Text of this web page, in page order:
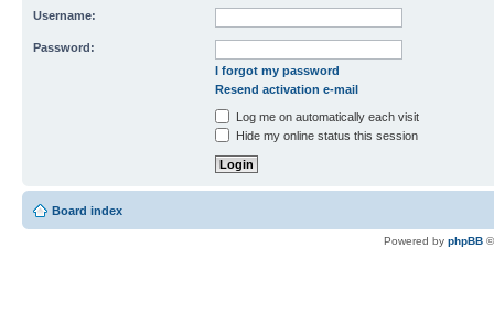
Username:
Password:
I forgot my password
Resend activation e-mail
Log me on automatically each visit
Hide my online status this session
Board index
Powered by phpBB